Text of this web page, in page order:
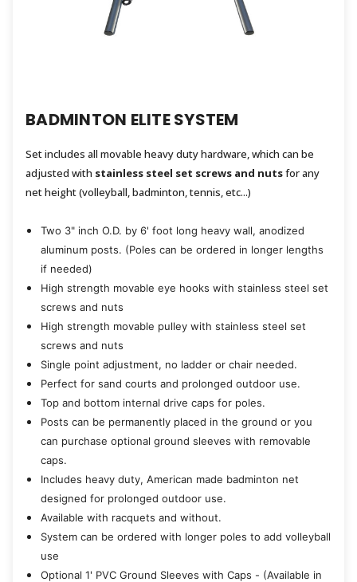
BADMINTON ELITE SYSTEM
Set includes all movable heavy duty hardware, which can be
adjusted with stainless steel set screws and nutsfor any
net height (volleyball, badminton, tennis, etc...)
Two 3" inch O.D. by 6' foot long heavy wall, anodized
aluminum posts. (Poles can be ordered in longer lengths
if needed)
High strength movable eye hooks with stainless steel set
screws and nuts
High strength movable pulley with stainless steel set
screws and nuts
Single point adjustment, no ladder or chair needed.
Perfect for sand courts and prolonged outdoor use.
Top and bottom internal drive caps for poles.
Posts can be permanently placed in the ground or you
can purchase optional ground sleeves with removable
caps.
Includes heavy duty, American made badminton net
designed for prolonged outdoor use.
Available with racquets and without.
System can be ordered with longer poles to add volleyball
use
Optional 1' PVC Ground Sleeves with Caps - (Available in